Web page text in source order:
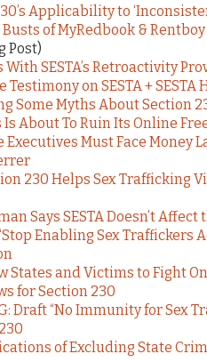
Applicability to
Busts of MyRedbook &
Post)
SESTA’s Retroactivity
Testimony on SESTA +
Some Myths About Section
Is About To Ruin Its Online
Executives Must Face Money
230 Helps Sex Trafficking
Says SESTA Doesn’t
Enabling Sex Traffickers
States and Victims to Fight
for Section 230
Draft “No Immunity for Sex
of Excluding State